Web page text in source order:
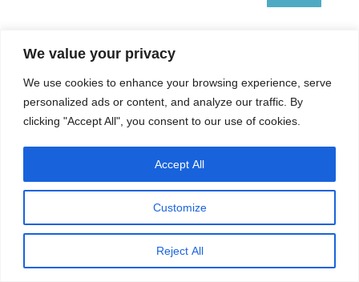
We value your privacy
We use cookies to enhance your browsing experience, serve
personalized ads or content, and analyze our traffic. By
clicking "Accept All", you consent to our use of cookies.
Customize
Reject All
Accept All
Sharyn McCullum
11:44 am
Most people drive the Pacific Highway (me
included) but the New England Highway is a good
alternative where you will see inland Australia and
driving from Sydney looks like a great idea. I would love